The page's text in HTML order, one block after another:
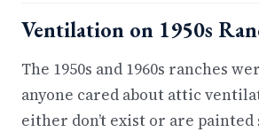
Ventilation on 1950s
The 1950s and 1960s ranches
anyone cared about attic
either don’t exist or are painted